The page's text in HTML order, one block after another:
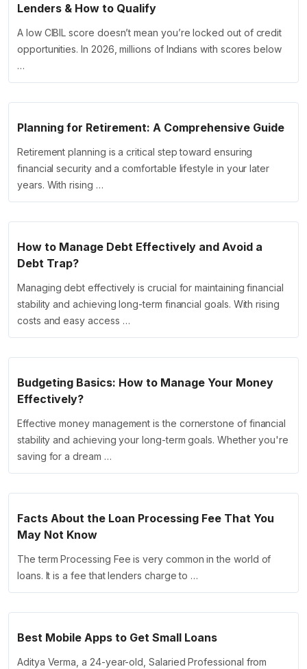
Lenders & How to Qualify
A low CIBIL score doesn’t mean you’re locked out of credit
opportunities. In 2026, millions of Indians with scores below
…
Planning for Retirement: A Comprehensive Guide
Retirement planning is a critical step toward ensuring
financial security and a comfortable lifestyle in your later
years. With rising …
How to Manage Debt Effectively and Avoid a
Debt Trap?
Managing debt effectively is crucial for maintaining financial
stability and achieving long-term financial goals. With rising
costs and easy access …
Budgeting Basics: How to Manage Your Money
Effectively?
Effective money management is the cornerstone of financial
stability and achieving your long-term goals. Whether you're
saving for a dream …
Facts About the Loan Processing Fee That You
May Not Know
The term Processing Fee is very common in the world of
loans. It is a fee that lenders charge to …
Best Mobile Apps to Get Small Loans
Aditya Verma, a 24-year-old, Salaried Professional from